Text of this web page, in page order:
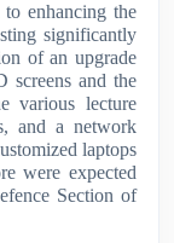
enhancing the
significantly
of an upgrade
screens and the
various lecture
and a network
laptops
were expected
Section of